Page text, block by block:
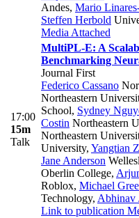
Andes, Mario
Steffen Herbold
Media Attached
17:00
15m
Talk
MultiPL-E: A
Benchmarking
Journal First
Federico Cassano
Northeastern
School, Sydney
Costin Northeastern
Northeastern
University, Yangtian
Jane Anderson
Oberlin College,
Roblox, Michael
Technology, Abhinav
Link to publication